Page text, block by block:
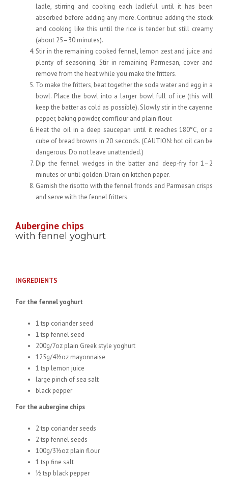
ladle, stirring and cooking each ladleful until it has been
absorbed before adding any more. Continue adding the stock
and cooking like this until the rice is tender but still creamy
(about 25–30 minutes).
Stir in the remaining cooked fennel, lemon zest and juice and
plenty of seasoning. Stir in remaining Parmesan, cover and
remove from the heat while you make the fritters.
To make the fritters, beat together the soda water and egg in a
bowl. Place the bowl into a larger bowl full of ice (this will
keep the batter as cold as possible). Slowly stir in the cayenne
pepper, baking powder, cornflour and plain flour.
Heat the oil in a deep saucepan until it reaches 180°C, or a
cube of bread browns in 20 seconds. (CAUTION: hot oil can be
dangerous. Do not leave unattended.)
Dip the fennel wedges in the batter and deep-fry for 1–2
minutes or until golden. Drain on kitchen paper.
Garnish the risotto with the fennel fronds and Parmesan crisps
and serve with the fennel fritters.
Aubergine chips
with fennel yoghurt
INGREDIENTS
For the fennel yoghurt
1 tsp coriander seed
1 tsp fennel seed
200g/7oz plain Greek style yoghurt
125g/4½oz mayonnaise
1 tsp lemon juice
large pinch of sea salt
black pepper
For the aubergine chips
2 tsp coriander seeds
2 tsp fennel seeds
100g/3½oz plain flour
1 tsp fine salt
½ tsp black pepper